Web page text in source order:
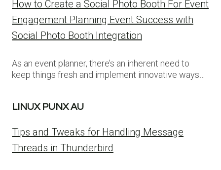
How to Create a Social Photo Booth For Event
Engagement Planning Event Success with
Social Photo Booth Integration
As an event planner, there’s an inherent need to
keep things fresh and implement innovative ways…
LINUX PUNX AU
Tips and Tweaks for Handling Message
Threads in Thunderbird